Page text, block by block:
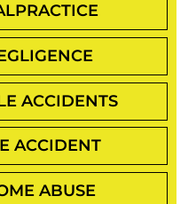
ACCIDENTS
ACCIDENT
ABUSE